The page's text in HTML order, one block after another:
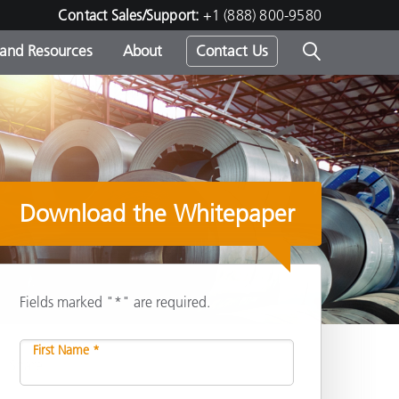
Contact Sales/Support: +1 (888) 800-9580
-
Resources About Contact Us
Download the Whitepaper
Fields marked "*" are required.
First Name *